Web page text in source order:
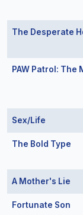
The Desperate
PAW Patrol: The
Sex/Life
The Bold Type
A Mother's Lie
Fortunate Son